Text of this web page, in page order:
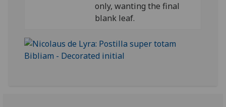
only, wanting the final
blank leaf.